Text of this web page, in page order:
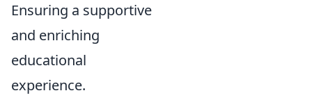
Ensuring a supportive
and enriching
educational
experience.